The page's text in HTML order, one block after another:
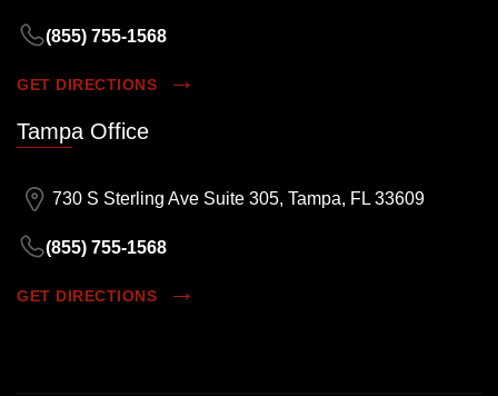
(855) 755-1568
GET DIRECTIONS
Tampa Office
730 S Sterling Ave Suite 305, Tampa, FL 33609
(855) 755-1568
GET DIRECTIONS